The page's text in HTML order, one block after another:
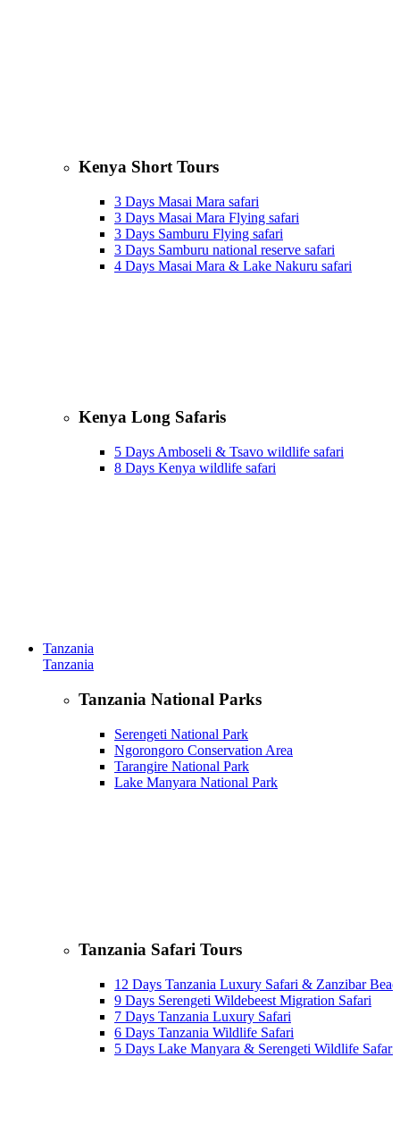
Kenya Short Tours
3 Days Masai Mara safari
3 Days Masai Mara Flying safari
3 Days Samburu Flying safari
3 Days Samburu national reserve safari
4 Days Masai Mara & Lake Nakuru safari
Kenya Long Safaris
5 Days Amboseli & Tsavo wildlife safari
8 Days Kenya wildlife safari
Tanzania
Tanzania
Tanzania National Parks
Serengeti National Park
Ngorongoro Conservation Area
Tarangire National Park
Lake Manyara National Park
Tanzania Safari Tours
12 Days Tanzania Luxury Safari & Zanzibar
9 Days Serengeti Wildebeest Migration Safari
7 Days Tanzania Luxury Safari
6 Days Tanzania Wildlife Safari
5 Days Lake Manyara & Serengeti Wildlife Safari